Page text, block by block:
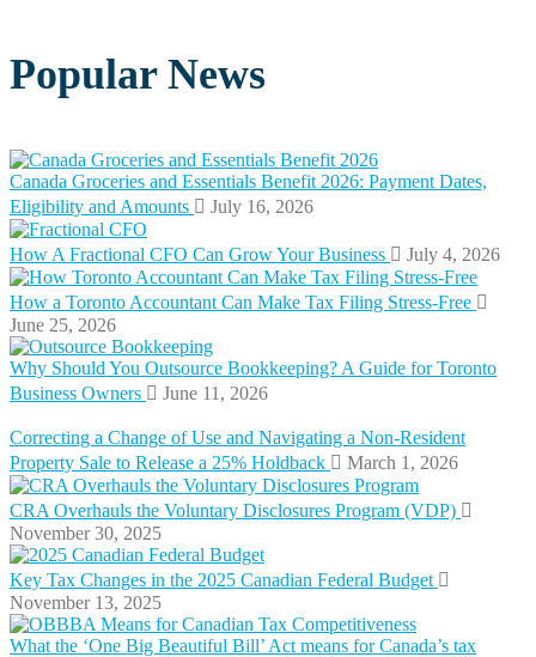
Popular News
Canada Groceries and Essentials Benefit 2026: Payment Dates,
Eligibility and Amounts
July 16, 2026
How A Fractional CFO Can Grow Your Business July 4, 2026
How a Toronto Accountant Can Make Tax Filing Stress-Free
June 25, 2026
Why Should You Outsource Bookkeeping? A Guide for Toronto
Business Owners
June 11, 2026
Correcting a Change of Use and Navigating a Non-Resident
Property Sale to Release a 25% Holdback
March 1, 2026
CRA Overhauls the Voluntary Disclosures Program (VDP)
November 30, 2025
Key Tax Changes in the 2025 Canadian Federal Budget
November 13, 2025
What the ‘One Big Beautiful Bill’ Act means for Canada’s tax